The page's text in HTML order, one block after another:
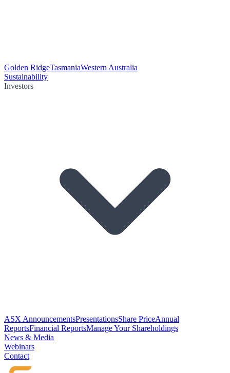
Golden RidgeTasmaniaWestern Australia
Sustainability
Investors
ASX AnnouncementsPresentationsShare PriceAnnual
ReportsFinancial ReportsManage Your Shareholdings
News & Media
Webinars
Contact